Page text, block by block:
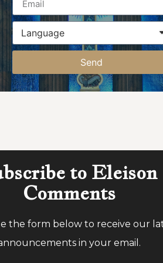
Send
to Eleison
Comments
the form below to receive our
in your email.